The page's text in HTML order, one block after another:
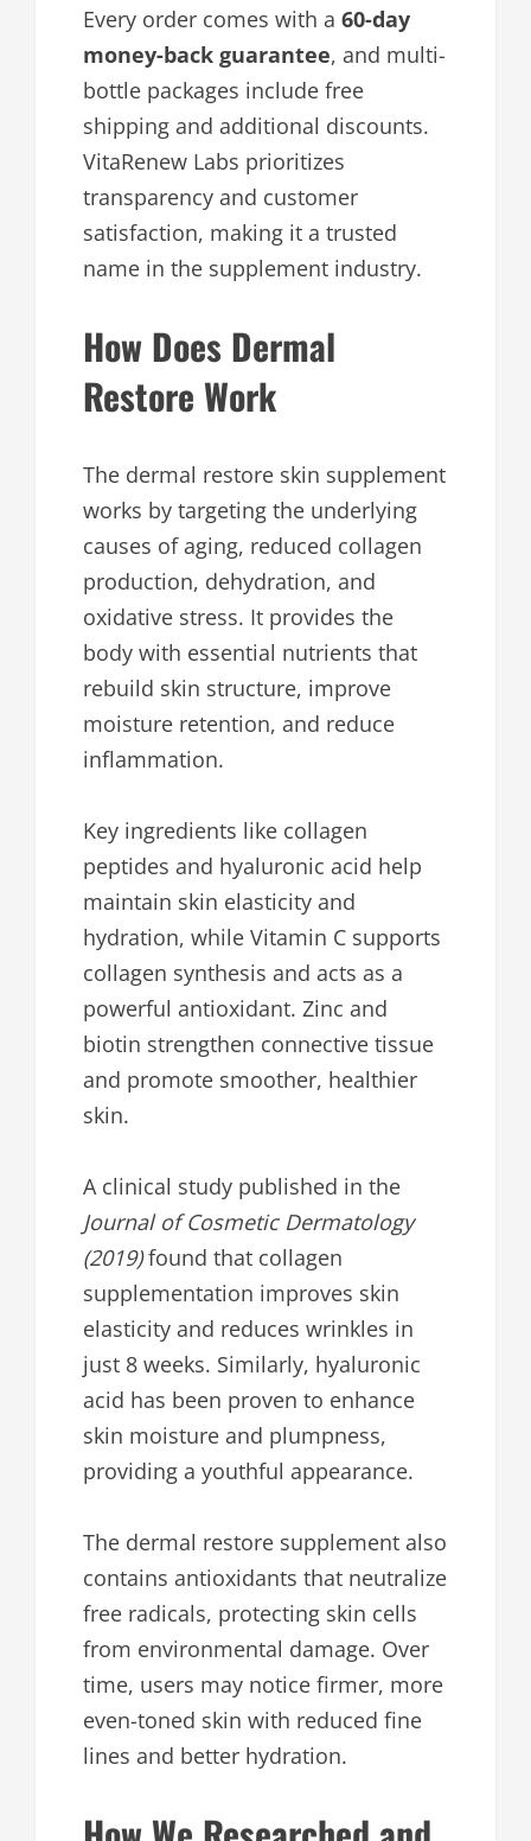
Every order comes with a 60-day
money-back guarantee, and multi-
bottle packages include free
shipping and additional discounts.
VitaRenew Labs prioritizes
transparency and customer
satisfaction, making it a trusted
name in the supplement industry.
How Does Dermal
Restore Work
The dermal restore skin supplement
works by targeting the underlying
causes of aging, reduced collagen
production, dehydration, and
oxidative stress. It provides the
body with essential nutrients that
rebuild skin structure, improve
moisture retention, and reduce
inflammation.
Key ingredients like collagen
peptides and hyaluronic acid help
maintain skin elasticity and
hydration, while Vitamin C supports
collagen synthesis and acts as a
powerful antioxidant. Zinc and
biotin strengthen connective tissue
and promote smoother, healthier
skin.
A clinical study published in the
Journal of Cosmetic Dermatology
(2019)found that collagen
supplementation improves skin
elasticity and reduces wrinkles in
just 8 weeks. Similarly, hyaluronic
acid has been proven to enhance
skin moisture and plumpness,
providing a youthful appearance.
The dermal restore supplement also
contains antioxidants that neutralize
free radicals, protecting skin cells
from environmental damage. Over
time, users may notice firmer, more
even-toned skin with reduced fine
lines and better hydration.